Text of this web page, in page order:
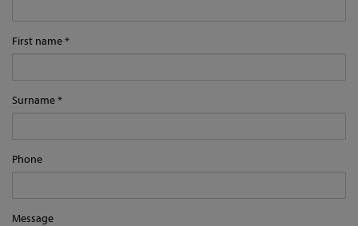
First name
Surname
Phone
Message